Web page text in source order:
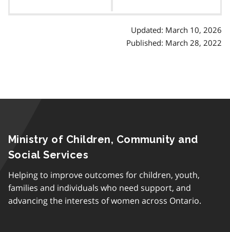
Updated: March 10, 2026
Published: March 28, 2022
Ministry of Children, Community and
Social Services
Helping to improve outcomes for children, youth,
families and individuals who need support, and
advancing the interests of women across Ontario.